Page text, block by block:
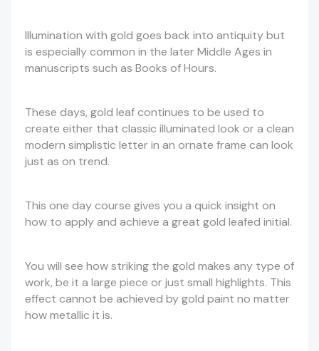
Illumination with gold goes back into antiquity but
is especially common in the later Middle Ages in
manuscripts such as Books of Hours.
These days, gold leaf continues to be used to
create either that classic illuminated look or a clean
modern simplistic letter in an ornate frame can look
just as on trend.
This one day course gives you a quick insight on
how to apply and achieve a great gold leafed initial.
You will see how striking the gold makes any type of
work, be it a large piece or just small highlights. This
effect cannot be achieved by gold paint no matter
how metallic it is.